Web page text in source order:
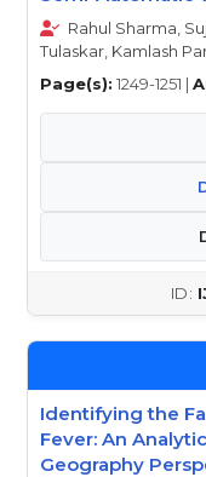
Rahul Sharma,
Tulaskar, Kamlash
Page(s): 1249-1251 |
Identifying the
Fever: An
Geography